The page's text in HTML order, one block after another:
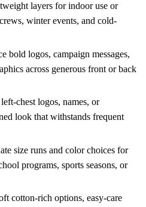
layers for indoor use or
winter events, and cold-
bold logos, campaign messages,
across generous front or back
chest logos, names, or
look that withstands frequent
size runs and color choices for
programs, sports seasons, or
cotton-rich options, easy-care